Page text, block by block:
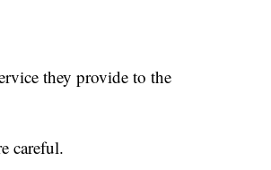
they provide to the
careful.